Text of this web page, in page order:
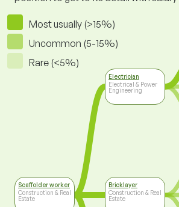
Most usually (>15%)
Uncommon (5-15%)
Rare (<5%)
Scaffolder worker
Construction & Real
Estate
Electrician
Electrical & Power
Engineering
Bricklayer
Construction & Real
Estate